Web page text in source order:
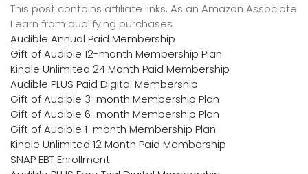
This post contains affiliate links. As an Amazon Associate
I earn from qualifying purchases
Audible Annual Paid Membership
Gift of Audible 12-month Membership Plan
Kindle Unlimited 24 Month Paid Membership
Audible PLUS Paid Digital Membership
Gift of Audible 3-month Membership Plan
Gift of Audible 6-month Membership Plan
Gift of Audible 1-month Membership Plan
Kindle Unlimited 12 Month Paid Membership
SNAP EBT Enrollment